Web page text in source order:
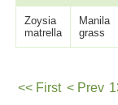
Zoysia
matrella
Manila
grass
<< First < Prev